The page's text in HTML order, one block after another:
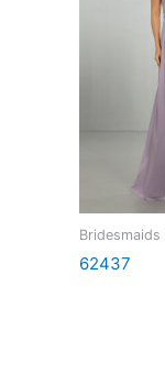
Bridesmaids
62437